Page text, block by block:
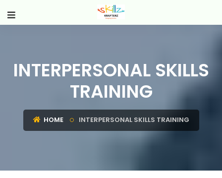
INTERPERSONAL SKILLS
TRAINING
HOME INTERPERSONAL SKILLS TRAINING